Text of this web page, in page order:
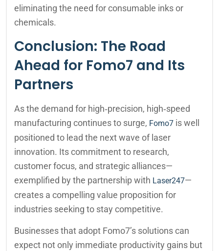
eliminating the need for consumable inks or
chemicals.
Conclusion: The Road
Ahead for Fomo7 and Its
Partners
As the demand for high‑precision, high‑speed
manufacturing continues to surge, Fomo7 is well
positioned to lead the next wave of laser
innovation. Its commitment to research,
customer focus, and strategic alliances—
exemplified by the partnership with Laser247—
creates a compelling value proposition for
industries seeking to stay competitive.
Businesses that adopt Fomo7’s solutions can
expect not only immediate productivity gains but